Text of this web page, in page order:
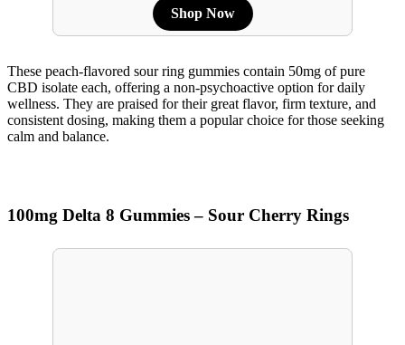
Shop Now
These peach-flavored sour ring gummies contain 50mg of pure
CBD isolate each, offering a non-psychoactive option for daily
wellness. They are praised for their great flavor, firm texture, and
consistent dosing, making them a popular choice for those seeking
calm and balance.
100mg Delta 8 Gummies – Sour Cherry Rings